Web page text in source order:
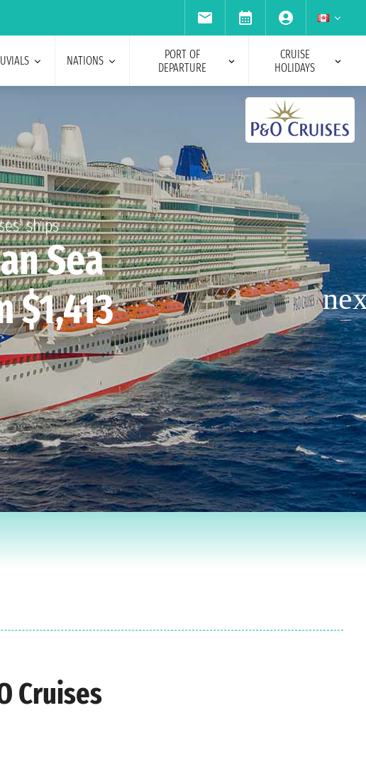
NATIONS
PORT OF
DEPARTURE
CRUISE
HOLIDAYS
ships
Sea
Cruises